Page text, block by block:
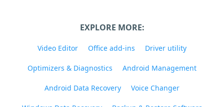
EXPLORE MORE:
Video Editor Office add-ins Driver utility
Optimizers & Diagnostics Android Management
Android Data Recovery Voice Changer